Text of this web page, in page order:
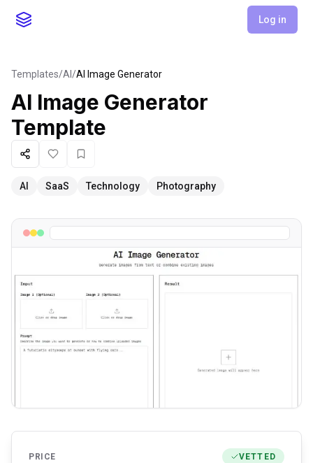
Log in
Templates/AI /AI Image Generator
AI Image Generator
Template
ShareLike Favorite
AI SaaS Technology Photography
PRICE VETTED